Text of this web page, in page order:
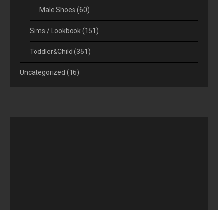
Male Shoes (60)
Sims / Lookbook(151)
Toddler&Child (351)
Uncategorized (16)